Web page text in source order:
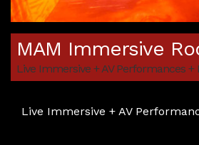
MAM Immersive
Live Immersive + AV Performances
Live Immersive + AV